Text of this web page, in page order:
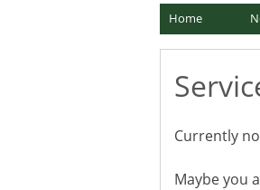
Home
Currently
Maybe you